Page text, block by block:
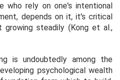
who rely on one's intentional
depends on it, it's critical
steadily (Kong et al.,
is undoubtedly among the
psychological wealth